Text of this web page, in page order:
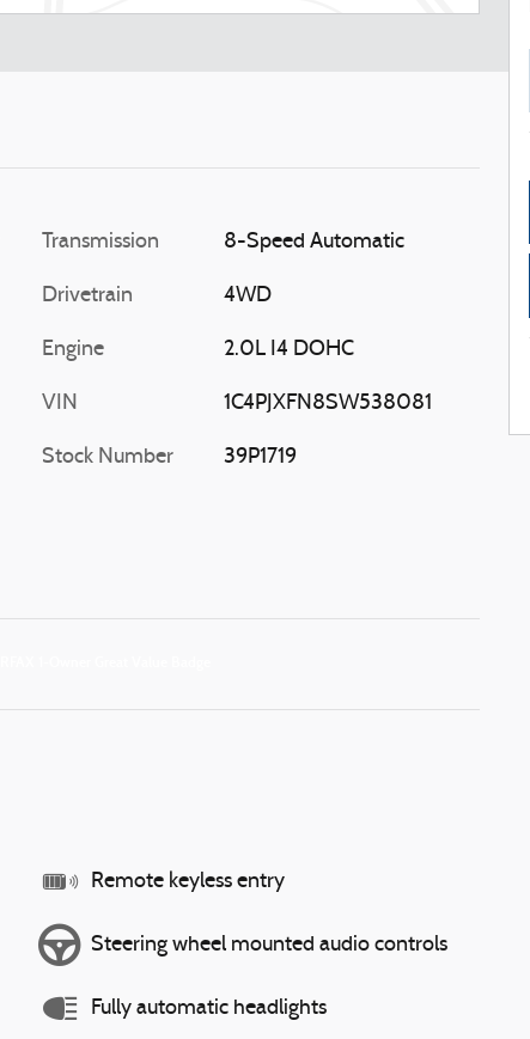
Transmission 8-Speed Automatic
Drivetrain 4WD
Engine 2.0L I4 DOHC
VIN 1C4PJXFN8SW538081
Stock Number 39P1719
Remote keyless entry
Steering wheel mounted audio controls
Fully automatic headlights